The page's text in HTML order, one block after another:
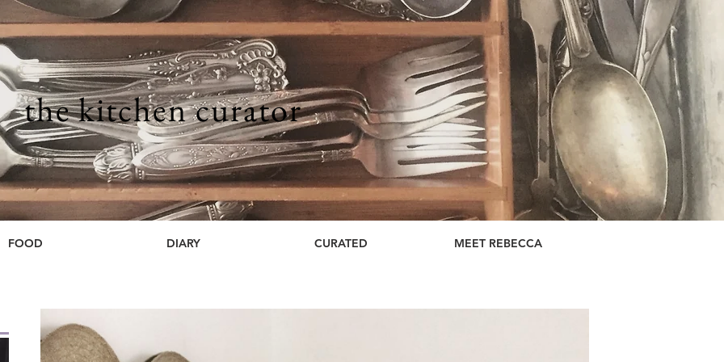
the kitchen curator
FOOD DIARY CURATED MEET REBECCA